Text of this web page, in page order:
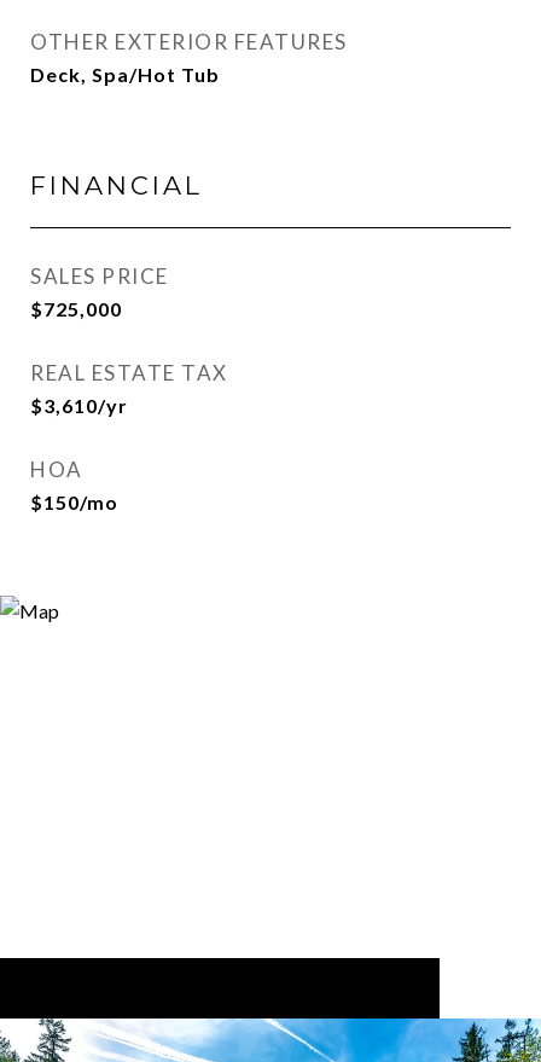
OTHER EXTERIOR FEATURES
Deck, Spa/Hot Tub
FINANCIAL
SALES PRICE
$725,000
REAL ESTATE TAX
$3,610/yr
HOA
$150/mo